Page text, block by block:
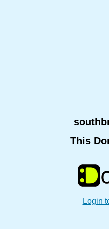
This
Login